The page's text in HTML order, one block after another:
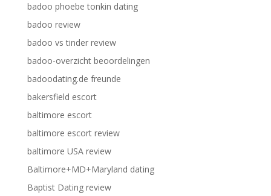
badoo phoebe tonkin dating
badoo review
badoo vs tinder review
badoo-overzicht beoordelingen
badoodating.de freunde
bakersfield escort
baltimore escort
baltimore escort review
baltimore USA review
Baltimore+MD+Maryland dating
Baptist Dating review